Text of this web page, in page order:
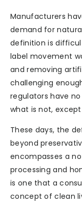
Manufacturers
demand for
definition is
label movement
and removing
challenging
regulators have
what is not,
These days, the
beyond
encompasses a
processing and
is one that a
concept of clean